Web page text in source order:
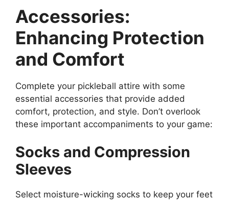
Accessories:
Enhancing Protection
and Comfort
Complete your pickleball attire with some
essential accessories that provide added
comfort, protection, and style. Don’t overlook
these important accompaniments to your game:
Socks and Compression
Sleeves
Select moisture-wicking socks to keep your feet